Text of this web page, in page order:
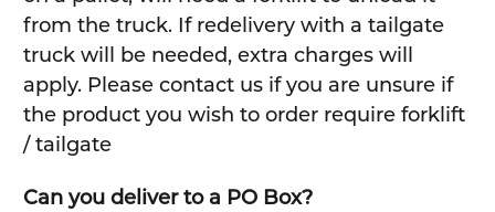
from the truck. If redelivery with a tailgate
truck will be needed, extra charges will
apply. Please contact us if you are unsure if
the product you wish to order require forklift
/ tailgate
Can you deliver to a PO Box?